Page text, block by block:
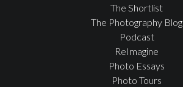
The Shortlist
The Photography Blog
Podcast
ReImagine
Photo Essays
Photo Tours